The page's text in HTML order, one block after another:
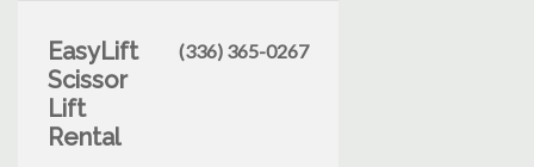
EasyLift
Scissor
Lift
Rental
(336) 365-0267